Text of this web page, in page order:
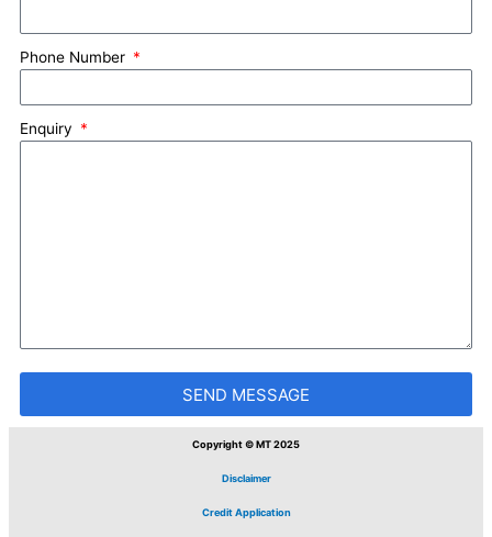
Phone Number
Enquiry
SEND MESSAGE
Copyright © MT 2025
Disclaimer
Credit Application